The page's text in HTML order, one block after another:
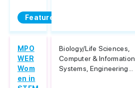
Featured
MPO
WER
Wom
en in
Biology/Life Sciences,
Computer & Information
Systems, Engineering...